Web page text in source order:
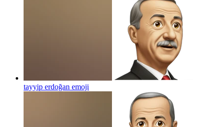
tayyip erdoğan emoji